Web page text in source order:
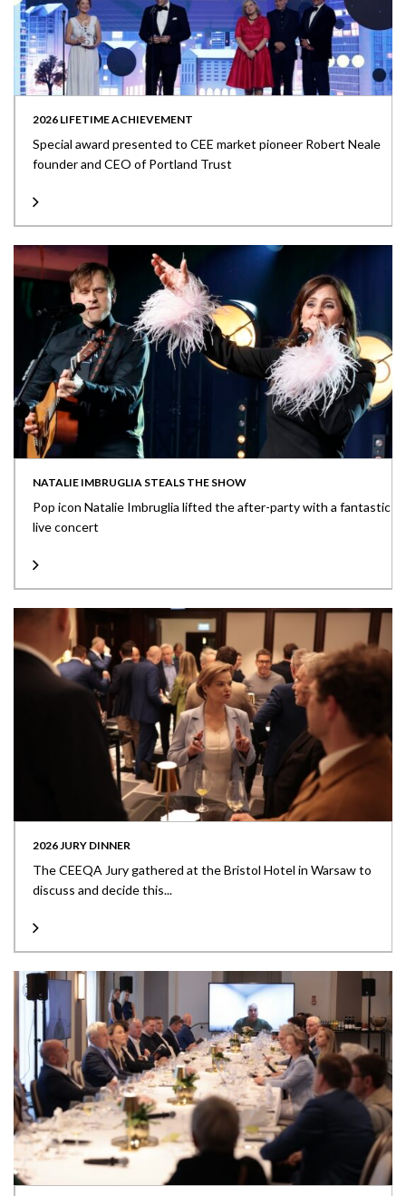
2026 LIFETIME ACHIEVEMENT
Special award presented to CEE market pioneer Robert Neale
founder and CEO of Portland Trust
NATALIE IMBRUGLIA STEALS THE SHOW
Pop icon Natalie Imbruglia lifted the after-party with a fantastic
live concert
2026 JURY DINNER
The CEEQA Jury gathered at the Bristol Hotel in Warsaw to
discuss and decide this...